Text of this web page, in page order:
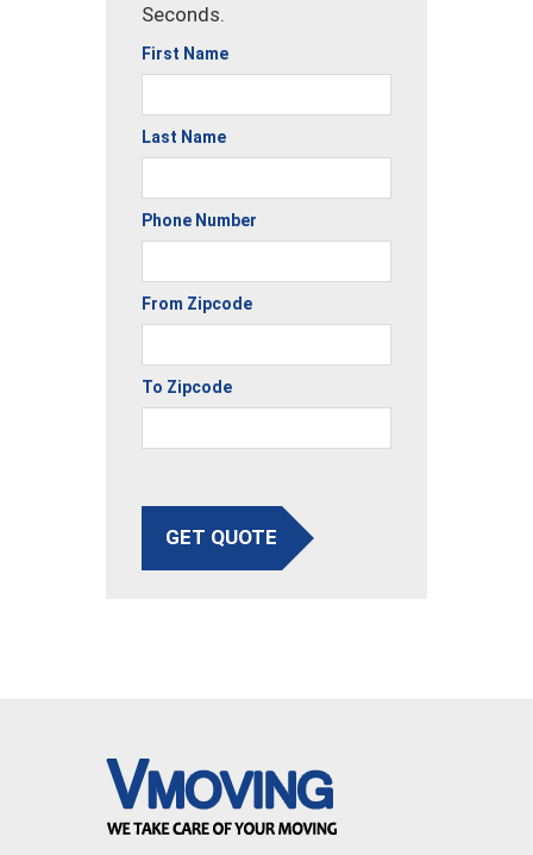
Seconds.
First Name
Last Name
Phone Number
From Zipcode
To Zipcode
GET QUOTE